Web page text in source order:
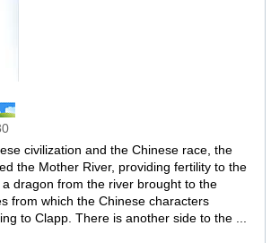
civilization and the Chinese race, the
the Mother River, providing fertility to the
dragon from the river brought to the
from which the Chinese characters
to Clapp. There is another side to the ...